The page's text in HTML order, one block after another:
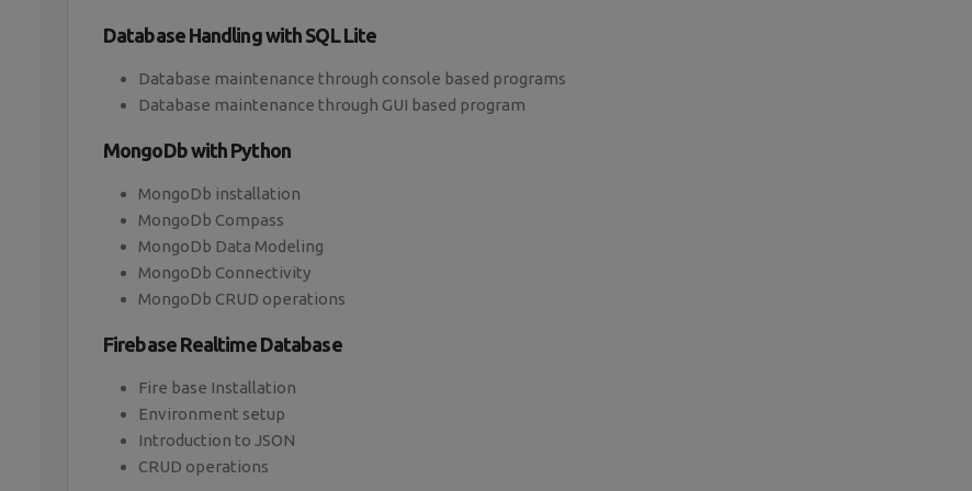
Database Handling with SQL Lite
Database maintenance through console based programs
Database maintenance through GUI based program
MongoDb with Python
MongoDb installation
MongoDb Compass
MongoDb Data Modeling
MongoDb Connectivity
MongoDb CRUD operations
Firebase Realtime Database
Fire base Installation
Environment setup
Introduction to JSON
CRUD operations